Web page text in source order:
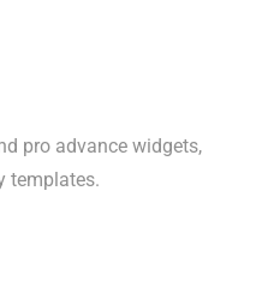
pro advance widgets,
templates.